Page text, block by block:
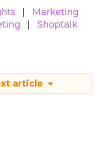
Marketing
Shoptalk
article